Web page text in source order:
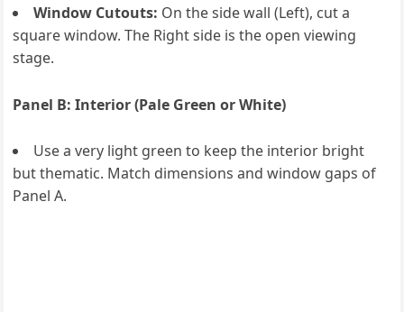
Window Cutouts: On the side wall (Left), cut a
square window. The Right side is the open viewing
stage.
Panel B: Interior (Pale Green or White)
Use a very light green to keep the interior bright
but thematic. Match dimensions and window gaps of
Panel A.